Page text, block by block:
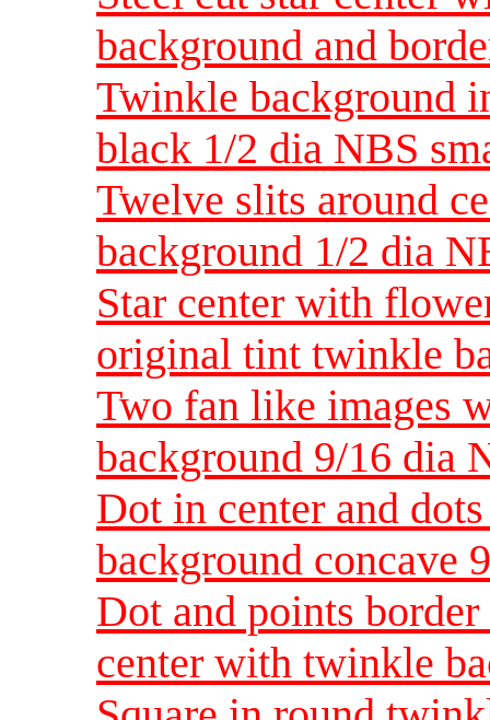
background and
Twinkle background
black 1/2 dia NBS
Twelve slits around
background 1/2 dia
Star center with
original tint twinkle
Two fan like images
background 9/16 dia
Dot in center and
background concave
Dot and points
center with twinkle